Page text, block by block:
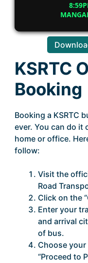
KSRTC
Booking
Booking a KSRTC
ever. You can do
home or office.
follow:
Visit the
Road
Click on the
Enter your
and arrival
of bus.
Choose
“Proceed to